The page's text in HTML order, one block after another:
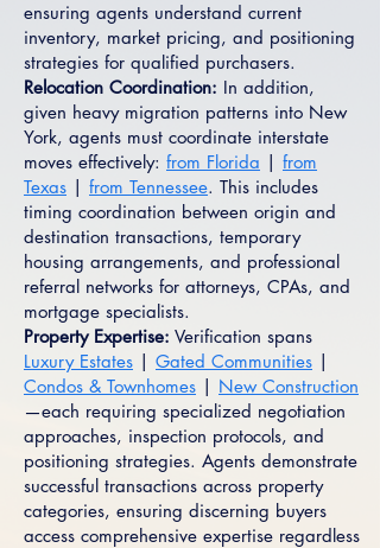
ensuring agents understand current
inventory, market pricing, and positioning
strategies for qualified purchasers.
Relocation Coordination: In addition,
given heavy migration patterns into New
York, agents must coordinate interstate
moves effectively: from Florida | from
Texas | from Tennessee. This includes
timing coordination between origin and
destination transactions, temporary
housing arrangements, and professional
referral networks for attorneys, CPAs, and
mortgage specialists.
Property Expertise: Verification spans
Luxury Estates | Gated Communities |
Condos & Townhomes | New Construction
—each requiring specialized negotiation
approaches, inspection protocols, and
positioning strategies. Agents demonstrate
successful transactions across property
categories, ensuring discerning buyers
access comprehensive expertise regardless